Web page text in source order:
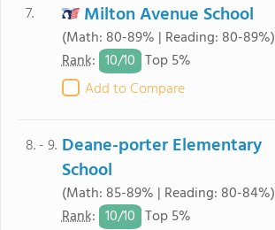
7. Milton Avenue School
(Math: 80-89% | Reading: 80-89%)
Rank: 10/10 Top 5%
Add to Compare
8. - 9. Deane-porter Elementary
School
(Math: 85-89% | Reading: 80-84%)
Rank: 10/10 Top 5%